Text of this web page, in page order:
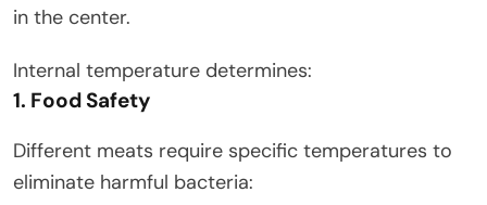
in the center.
Internal temperature determines:
1. Food Safety
Different meats require specific temperatures to
eliminate harmful bacteria: